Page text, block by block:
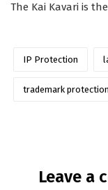
The Kai Kavari is
IP Protection
trademark protection
Leave a